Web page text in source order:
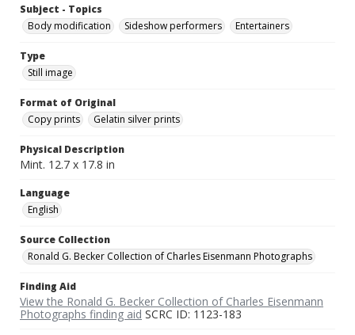
Subject - Topics
Body modification
Sideshow performers Entertainers
Type
Still image
Format of Original
Copy prints
Gelatin silver prints
Physical Description
Mint. 12.7 x 17.8 in
Language
English
Source Collection
Ronald G. Becker Collection of Charles Eisenmann Photographs
Finding Aid
View the Ronald G. Becker Collection of Charles Eisenmann
Photographs finding aid SCRC ID: 1123-183